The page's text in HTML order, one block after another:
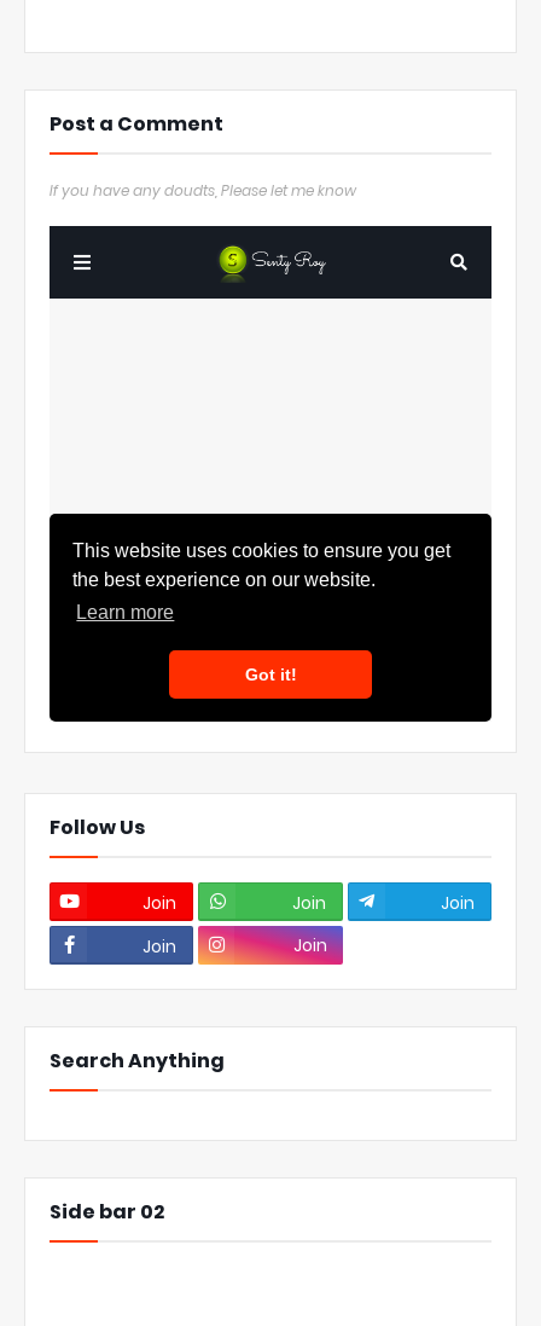
Post a Comment
If you have any doudts, Please let me know
Follow Us
Join Join
Join
Join
Join
Search Anything
Side bar 02